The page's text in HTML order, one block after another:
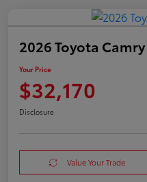
2026 Toyota Camry
Your Price
$32,170
Disclosure
Value Your Trade